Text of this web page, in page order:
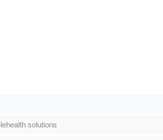
solutions